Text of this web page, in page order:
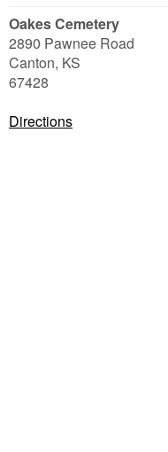
Oakes Cemetery
2890 Pawnee Road
Canton, KS
67428
Directions